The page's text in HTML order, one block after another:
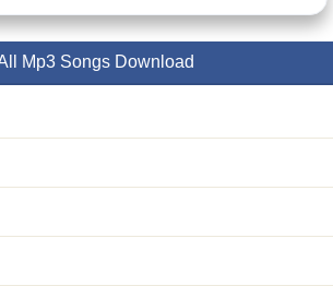
Mp3 Songs Download